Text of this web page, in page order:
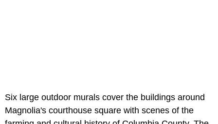
Six large outdoor murals cover the buildings around
Magnolia's courthouse square with scenes of the